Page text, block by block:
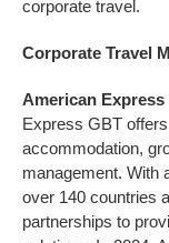
corporate travel.
Corporate Travel
American
Express GBT
accommodation,
management. With
over 140 countries
partnerships to